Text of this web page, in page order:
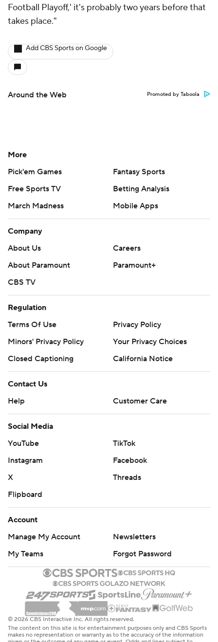
Football Playoff,' it's probably two years before that
takes place."
Add CBS Sports on Google
Around the Web Promoted by Taboola
More
Pick'em Games
Fantasy Sports
Free Sports TV
Betting Analysis
March Madness
Mobile Apps
Company
About Us
Careers
About Paramount
Paramount+
CBS TV
Regulation
Terms Of Use
Privacy Policy
Minors' Privacy Policy
Your Privacy Choices
Closed Captioning
California Notice
Contact Us
Help
Customer Care
Social Media
YouTube
TikTok
Instagram
Facebook
X
Threads
Flipboard
Account
Manage My Account
Newsletters
My Teams
Forgot Password
© 2026 CBS Interactive Inc. All rights reserved.
The content on this site is for entertainment purposes only and CBS Sports
makes no representation or warranty as to the accuracy of the information